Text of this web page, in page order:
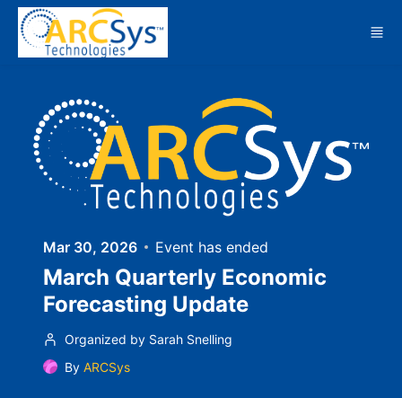
Skip to main content
Mar 30, 2026 Event has ended
March Quarterly Economic
Forecasting Update
Organized by Sarah Snelling
By ARCSys